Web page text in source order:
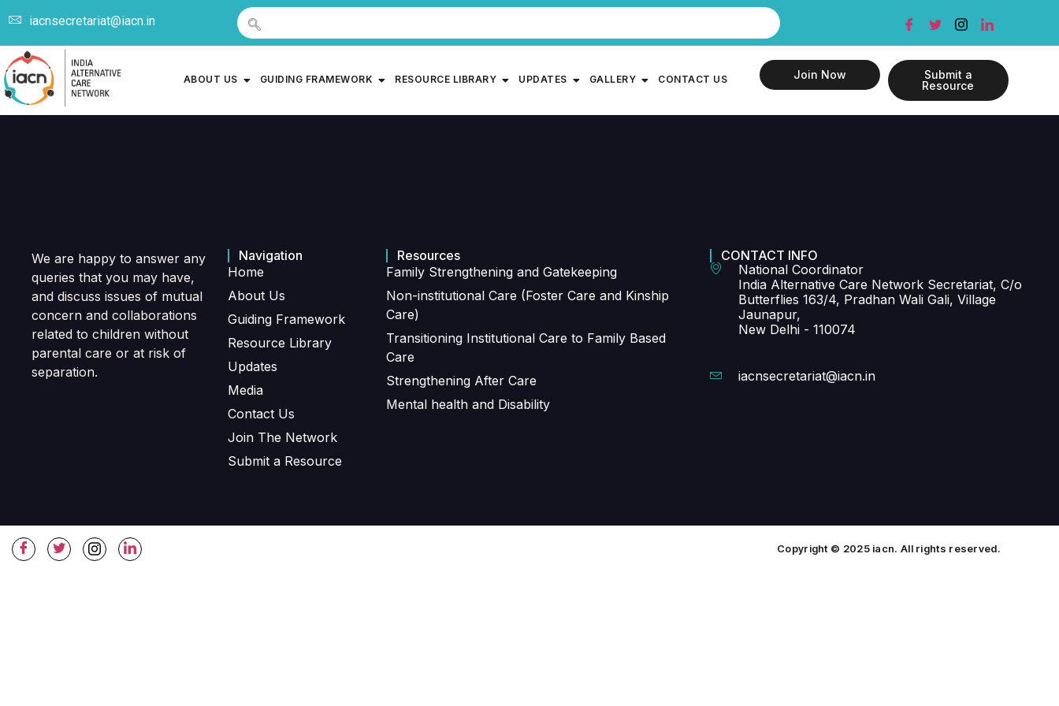
iacnsecretariat@iacn.in
ABOUT US GUIDING FRAMEWORK RESOURCE LIBRARY UPDATES GALLERY CONTACT US Join Now
Submit a
Resource
We are happy to answer any
queries that you may have,
and discuss issues of mutual
concern and collaborations
related to children without
parental care or at risk of
separation.
Navigation
Home
About Us
Guiding Framework
Resource Library
Updates
Media
Contact Us
Join The Network
Submit a Resource
Resources
Family Strengthening and Gatekeeping
Non-institutional Care (Foster Care and Kinship
Care)
Transitioning Institutional Care to Family Based
Care
Strengthening After Care
Mental health and Disability
CONTACT INFO
National Coordinator
India Alternative Care Network Secretariat, C/o
Butterflies 163/4, Pradhan Wali Gali, Village
Jaunapur,
New Delhi - 110074
iacnsecretariat@iacn.in
Copyright © 2025 iacn. All rights reserved.